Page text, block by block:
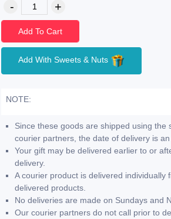
Add To Cart
Add With Sweets & Nuts
NOTE:
Since these goods are shipped using the
courier partners, the date of delivery is an
Your gift may be delivered earlier to or
delivery.
A courier product is delivered individually
delivered products.
No deliveries are made on Sundays and
Our courier partners do not call prior to